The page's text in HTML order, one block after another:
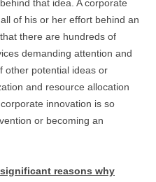
that idea. A corporate
of his or her effort behind an
there are hundreds of
demanding attention and
other potential ideas or
and resource allocation
innovation is so
or becoming an
reasons why